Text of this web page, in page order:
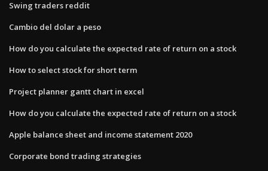
Swing traders reddit
Cambio del dolar a peso
How do you calculate the expected rate of return on a stock
How to select stock for short term
Project planner gantt chart in excel
How do you calculate the expected rate of return on a stock
Apple balance sheet and income statement 2020
Corporate bond trading strategies